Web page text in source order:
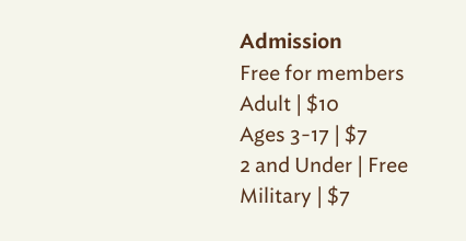
Admission
Free for members
Adult | $10
Ages 3-17 | $7
2 and Under | Free
Military | $7